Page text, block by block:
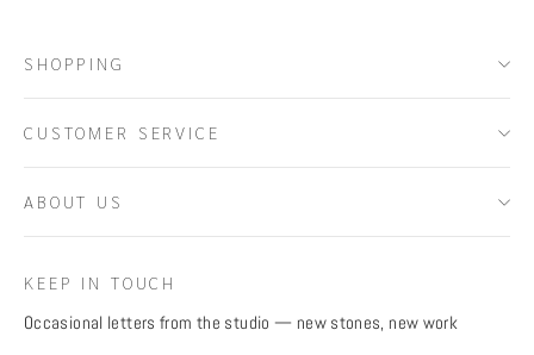
SHOPPING
CUSTOMER SERVICE
ABOUT US
KEEP IN TOUCH
Occasional letters from the studio — new stones, new work